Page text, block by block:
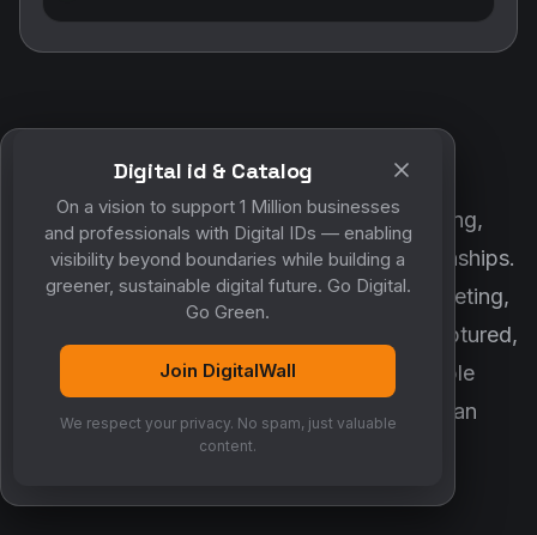
POWERED BY DIGITALWALL + MYCO
DigitalWall digitizes marketing, networking,
customer engagement and business relationships.
MyCo ensures every contact, reminder, meeting,
follow-up, discussion and opportunity is captured,
organized and converted into measurable
business growth. Together, they create an
intelligent growth engine.
Digital id & Catalog
On a vision to support 1 Million businesses
and professionals with Digital IDs — enabling
visibility beyond boundaries while building a
greener, sustainable digital future. Go Digital.
Go Green.
Join DigitalWall
We respect your privacy. No spam, just valuable
content.